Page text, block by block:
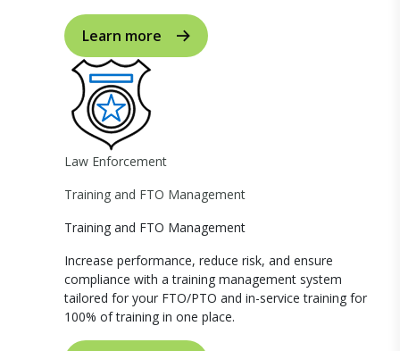
Learn more
Law Enforcement
Training and FTO Management
Training and FTO Management
Increase performance, reduce risk, and ensure
compliance with a training management system
tailored for your FTO/PTO and in-service training for
100% of training in one place.